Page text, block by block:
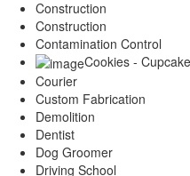
Construction
Construction
Contamination Control
Cookies -
Courier
Custom Fabrication
Demolition
Dentist
Dog Groomer
Driving School